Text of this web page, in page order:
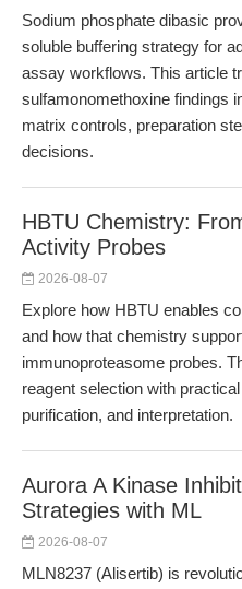
Sodium phosphate dibasic
soluble buffering strategy for
assay workflows. This article
sulfamonomethoxine findings
matrix controls, preparation
decisions.
HBTU Chemistry:
Activity Probes
2026-08-07
Explore how HBTU enables
and how that chemistry
immunoproteasome probes.
reagent selection with
purification, and interpretation.
Aurora A Kinase
Strategies with ML
2026-08-07
MLN8237 (Alisertib) is